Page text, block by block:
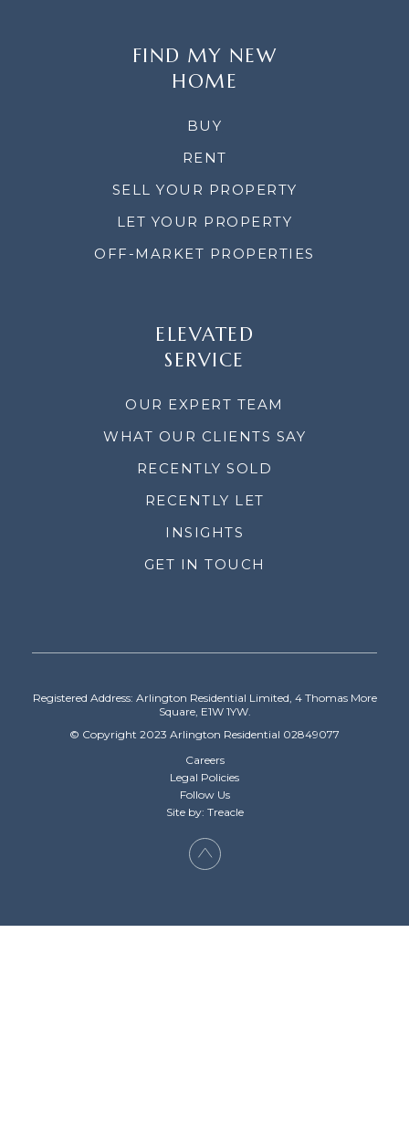
FIND MY NEW
HOME
BUY
RENT
SELL YOUR PROPERTY
LET YOUR PROPERTY
OFF-MARKET PROPERTIES
ELEVATED
SERVICE
OUR EXPERT TEAM
WHAT OUR CLIENTS SAY
RECENTLY SOLD
RECENTLY LET
INSIGHTS
GET IN TOUCH
Registered Address: Arlington Residential Limited, 4 Thomas More
Square, E1W 1YW.
© Copyright 2023 Arlington Residential 02849077
Careers
Legal Policies
Follow Us
Site by: Treacle